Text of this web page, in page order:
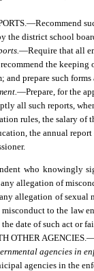
—Recommend
the district school
—Require that all
the
prepare such
—Prepare, for the
all such reports,
rules, the salary
the annual
who knowingly
allegation of
allegation of sexual
to the law
date of such act or
OTHER AGENCIES.
agencies in
agencies in the